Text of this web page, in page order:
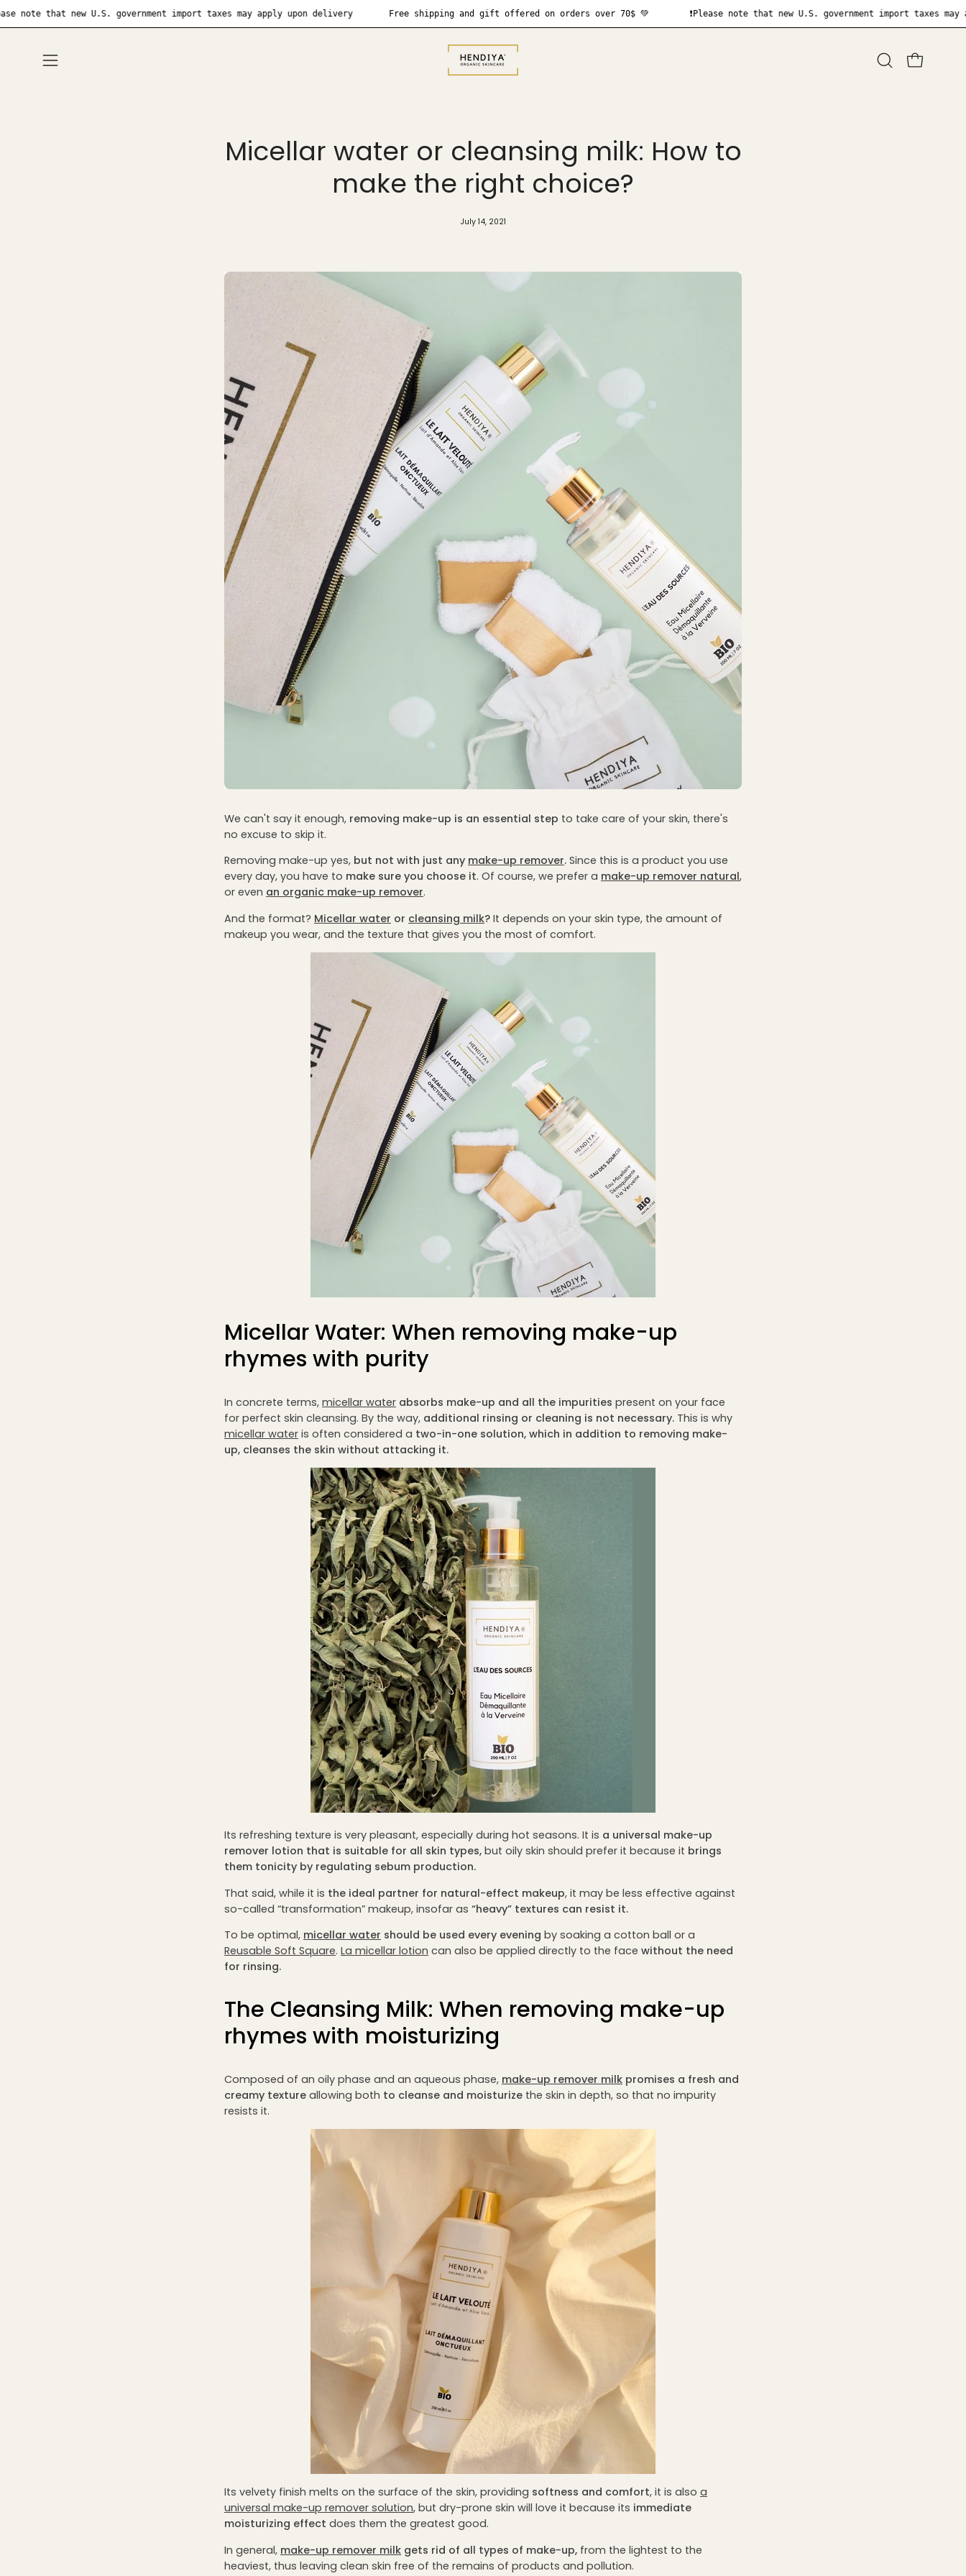
Skip
to
new U.S. government import taxes may apply upon delivery Free shipping and gift offered on orders over 70$ 💚 ❗Please note that new U.S. government import taxes may apply
Open
OpenOPEN CART
Micellar water or cleansing milk: How to
make the right choice?
July 14, 2021
We can't say it enough, removing make-up is an essential step to take care of your skin, there's
no excuse to skip it.
Removing make-up yes, but not with just any make-up remover. Since this is a product you use
every day, you have to make sure you choose it. Of course, we prefer a make-up remover natural,
or even an organic make-up remover.
And the format? Micellar water or cleansing milk? It depends on your skin type, the amount of
makeup you wear, and the texture that gives you the most of comfort.
Micellar Water: When removing make-up
rhymes with purity
In concrete terms, micellar water absorbs make-up and all the impurities present on your face
for perfect skin cleansing. By the way, additional rinsing or cleaning is not necessary. This is why
micellar water is often considered a two-in-one solution, which in addition to removing make-
up, cleanses the skin without attacking it.
Its refreshing texture is very pleasant, especially during hot seasons. It is a universal make-up
remover lotion that is suitable for all skin types, but oily skin should prefer it because it brings
them tonicity by regulating sebum production.
That said, while it is the ideal partner for natural-effect makeup, it may be less effective against
so-called “transformation” makeup, insofar as “heavy” textures can resist it.
To be optimal, micellar water should be used every evening by soaking a cotton ball or a
Reusable Soft Square. La micellar lotion can also be applied directly to the face without the need
for rinsing.
The Cleansing Milk: When removing make-up
rhymes with moisturizing
Composed of an oily phase and an aqueous phase, make-up remover milk promises a fresh and
creamy texture allowing both to cleanse and moisturize the skin in depth, so that no impurity
resists it.
Its velvety finish melts on the surface of the skin, providing softness and comfort, it is also a
universal make-up remover solution, but dry-prone skin will love it because its immediate
moisturizing effect does them the greatest good.
In general, make-up remover milk gets rid of all types of make-up, from the lightest to the
heaviest, thus leaving clean skin free of the remains of products and pollution.